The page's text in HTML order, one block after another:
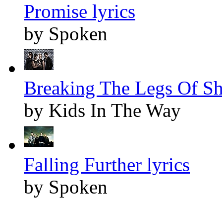
Promise lyrics
by Spoken
Breaking The Legs Of
by Kids In The Way
Falling Further lyrics
by Spoken